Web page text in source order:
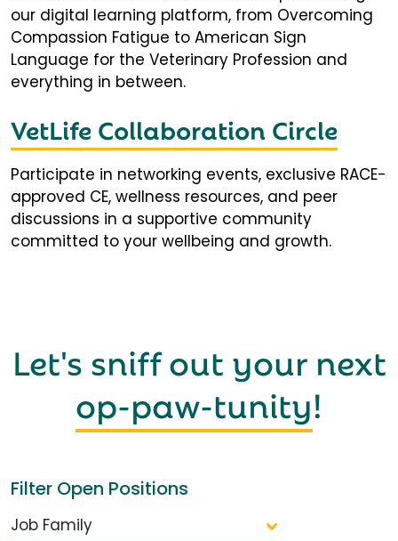
our digital learning platform, from Overcoming
Compassion Fatigue to American Sign
Language for the Veterinary Profession and
everything in between.
VetLife Collaboration Circle
Participate in networking events, exclusive RACE-
approved CE, wellness resources, and peer
discussions in a supportive community
committed to your wellbeing and growth.
Let's sniff out your next
op-paw-tunity!
Filter Open Positions
Job Family